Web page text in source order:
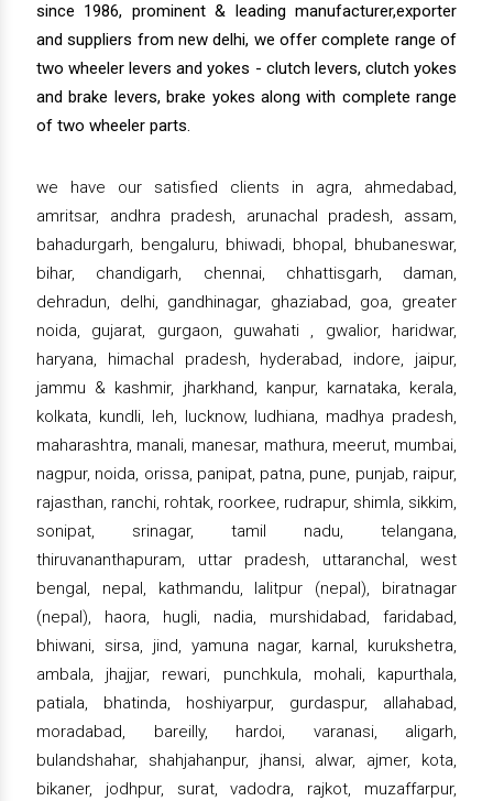
since 1986, prominent & leading manufacturer,exporter
and suppliers from new delhi, we offer complete range of
two wheeler levers and yokes - clutch levers, clutch yokes
and brake levers, brake yokes along with complete range
of two wheeler parts.
we have our satisfied clients in agra, ahmedabad,
amritsar, andhra pradesh, arunachal pradesh, assam,
bahadurgarh, bengaluru, bhiwadi, bhopal, bhubaneswar,
bihar, chandigarh, chennai, chhattisgarh, daman,
dehradun, delhi, gandhinagar, ghaziabad, goa, greater
noida, gujarat, gurgaon, guwahati , gwalior, haridwar,
haryana, himachal pradesh, hyderabad, indore, jaipur,
jammu & kashmir, jharkhand, kanpur, karnataka, kerala,
kolkata, kundli, leh, lucknow, ludhiana, madhya pradesh,
maharashtra, manali, manesar, mathura, meerut, mumbai,
nagpur, noida, orissa, panipat, patna, pune, punjab, raipur,
rajasthan, ranchi, rohtak, roorkee, rudrapur, shimla, sikkim,
sonipat, srinagar, tamil nadu, telangana,
thiruvananthapuram, uttar pradesh, uttaranchal, west
bengal, nepal, kathmandu, lalitpur (nepal), biratnagar
(nepal), haora, hugli, nadia, murshidabad, faridabad,
bhiwani, sirsa, jind, yamuna nagar, karnal, kurukshetra,
ambala, jhajjar, rewari, punchkula, mohali, kapurthala,
patiala, bhatinda, hoshiyarpur, gurdaspur, allahabad,
moradabad, bareilly, hardoi, varanasi, aligarh,
bulandshahar, shahjahanpur, jhansi, alwar, ajmer, kota,
bikaner, jodhpur, surat, vadodra, rajkot, muzaffarpur,